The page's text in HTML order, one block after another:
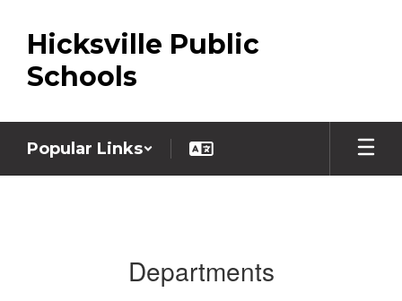
main
content
Hicksville Public
Schools
Popular Links
Departments